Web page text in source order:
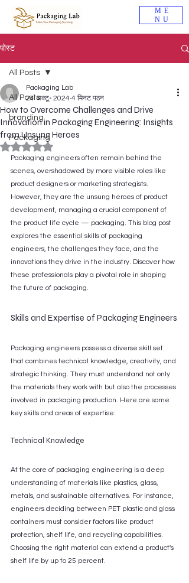
ME
NU
पोस्ट
All Posts
branding
Packaging
All Posts
How to Overcome Challenges and Drive
Innovation in Packaging Engineering: Insights
from Unsung Heroes
Packaging Lab
24 अक्टू॰ 2024 4 मिनट पठन
5 स्टार में से NaN रेटिंग दी गई।
Packaging engineers often remain behind the
scenes, overshadowed by more visible roles like
product designers or marketing strategists.
However, they are the unsung heroes of product
development, managing a crucial component of
the product life cycle — packaging. This blog post
explores the essential skills of packaging
engineers, the challenges they face, and the
innovations they drive in the industry. Discover how
these professionals play a pivotal role in shaping
the future of packaging.
Skills and Expertise of Packaging Engineers
Packaging engineers possess a diverse skill set
that combines technical knowledge, creativity, and
strategic thinking. They must understand not only
the materials they work with but also the processes
involved in packaging production. Here are some
key skills and areas of expertise:
Technical Knowledge
At the core of packaging engineering is a deep
understanding of materials like plastics, glass,
metals, and sustainable alternatives. For instance,
engineers deciding between PET plastic and glass
containers must consider factors like product
protection, shelf life, and recycling capabilities.
Choosing the right material can extend a product's
shelf life by up to 25 percent.